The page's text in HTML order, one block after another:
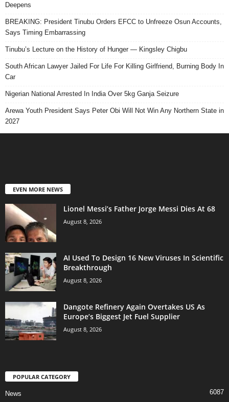
Deepens
BREAKING: President Tinubu Orders EFCC to Unfreeze Osun Accounts,
Says Timing Embarrassing
Tinubu’s Lecture on the History of Hunger — Kingsley Chigbu
South African Lawyer Jailed For Life For Killing Girlfriend, Burning Body In
Car
Nigerian National Arrested In India Over 5kg Ganja Seizure
Arewa Youth President Says Peter Obi Will Not Win Any Northern State in
2027
EVEN MORE NEWS
Lionel Messi’s Father Jorge Messi Dies At 68
August 8, 2026
AI Used To Design 16 New Viruses In Scientific
Breakthrough
August 8, 2026
Dangote Refinery Again Overtakes US As
Europe’s Biggest Jet Fuel Supplier
August 8, 2026
POPULAR CATEGORY
News 6087